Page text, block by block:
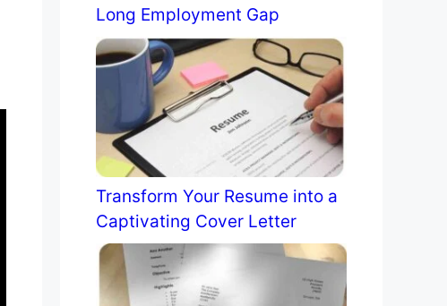
Long Employment Gap
Transform Your Resume into a
Captivating Cover Letter